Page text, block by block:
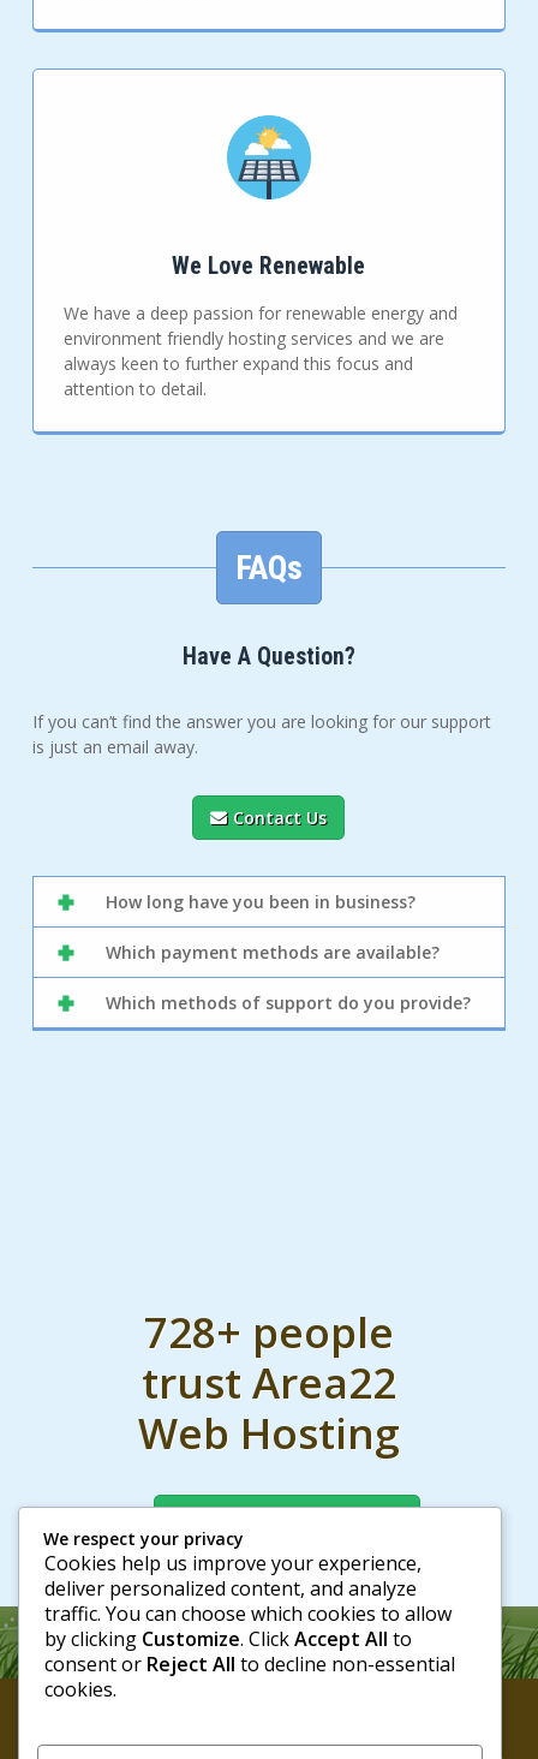
We Love Renewable
We have a deep passion for renewable energy and
environment friendly hosting services and we are
always keen to further expand this focus and
attention to detail.
FAQs
Have A Question?
If you can’t find the answer you are looking for our support
is just an email away.
Contact Us
How long have you been in business?
Which payment methods are available?
Which methods of support do you provide?
728+ people
trust Area22
Web Hosting
We respect your privacy
Cookies help us improve your experience,
deliver personalized content, and analyze
traffic. You can choose which cookies to allow
by clicking Customize. ClickAccept All to
consent or Reject All to decline non-essential
cookies.